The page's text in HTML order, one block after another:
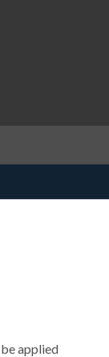
applied